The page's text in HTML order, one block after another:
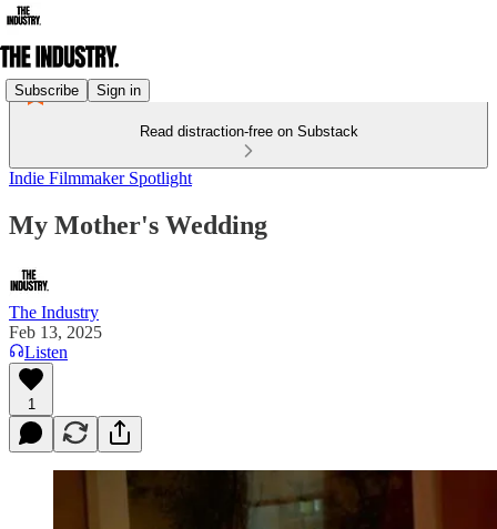
Subscribe Sign in
Read distraction-free on Substack
Indie Filmmaker Spotlight
My Mother's Wedding
The Industry
Feb 13, 2025
Listen
1